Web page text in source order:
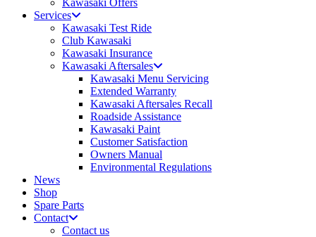
Services
Kawasaki Test Ride
Club Kawasaki
Kawasaki Insurance
Kawasaki Aftersales
Kawasaki Menu Servicing
Extended Warranty
Kawasaki Aftersales Recall
Roadside Assistance
Kawasaki Paint
Customer Satisfaction
Owners Manual
Environmental Regulations
News
Shop
Spare Parts
Contact
Contact us